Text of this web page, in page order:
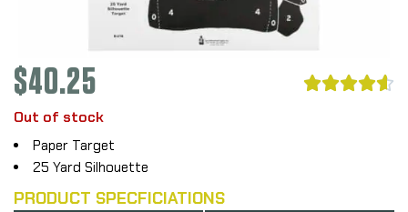
$40.25 
Out of stock
Paper Target
25 Yard Silhouette
PRODUCT SPECFICIATIONS